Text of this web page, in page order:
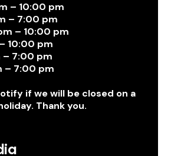
– 10:00 pm
– 7:00 pm
– 10:00 pm
10:00 pm
– 7:00 pm
– 7:00 pm
if we will be closed on a
Thank you.